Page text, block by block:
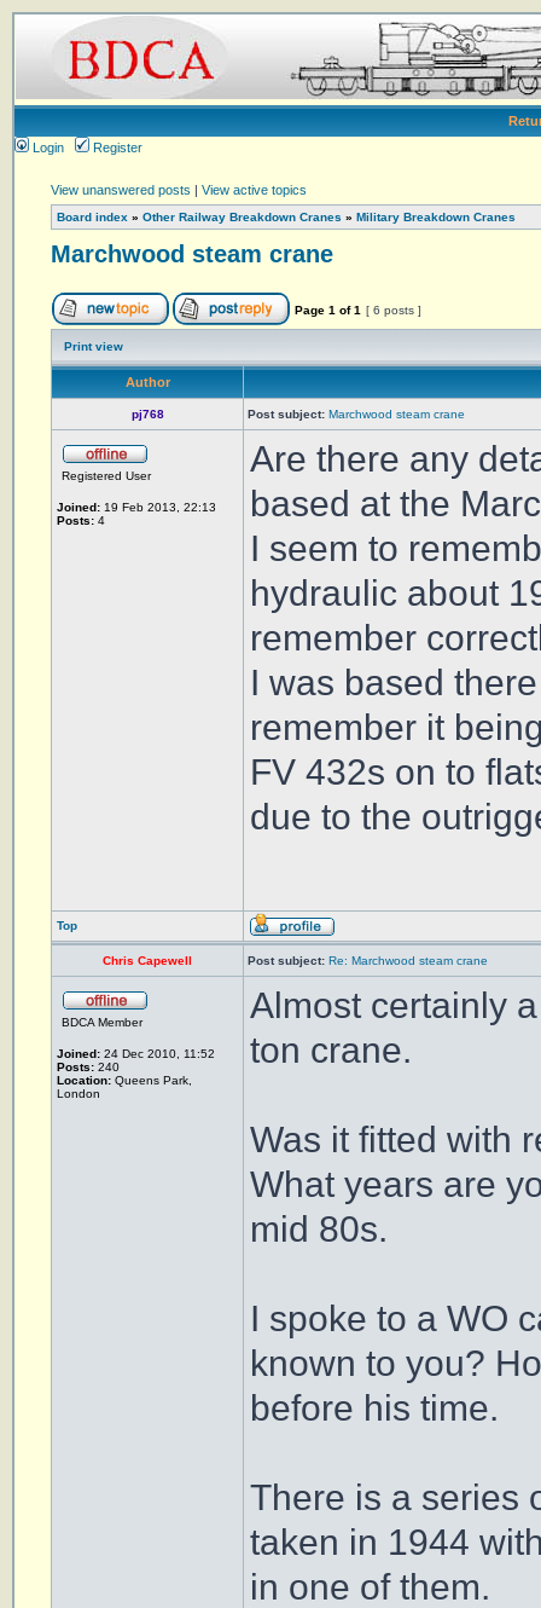
Login
Register
View unanswered posts | View active topics
Board index » Other Railway Breakdown Cranes » Military Breakdown Cranes
Marchwood steam crane
Page 1 of1 [ 6 posts ]
Print view
Author
pj768 Post subject: Marchwood steam crane
Registered User
Joined: 19 Feb 2013, 22:13
Posts: 4
Are there any
based at the
I seem to
hydraulic about
remember
I was based
remember it
FV 432s on to
due to the
Top
Chris Capewell Post subject: Re: Marchwood steam crane
BDCA Member
Joined: 24 Dec 2010, 11:52
Posts: 240
Location: Queens Park,
London
Almost certainly
ton crane.
Was it fitted with
What years are
mid 80s.
I spoke to a WO
known to you?
before his time.
There is a series
taken in 1944
in one of them.